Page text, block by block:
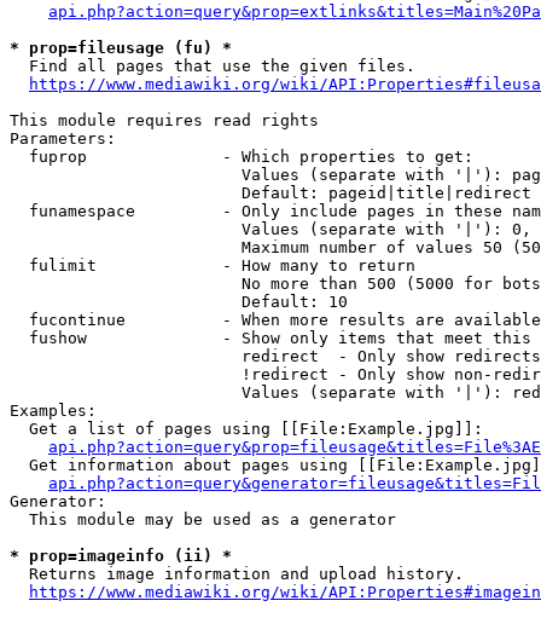
* prop=fileusage (fu) *
  Find all pages that use the given files.
https://www.mediawiki.org/wiki/
This module requires read rights
Parameters:
  fuprop              - Which properties to get:
Values (separate with '|'):
                        Default: pageid|title|redirect
funamespace         - Only include pages in these
Values (separate with '|'):
Maximum number of values 50
  fulimit             - How many to return
No more than 500 (5000 for
                        Default: 10
fucontinue          - When more results are
fushow              - Show only items that meet this
                        redirect  - Only show redirects
!redirect - Only show non-
Values (separate with '|'):
Examples:
  Get a list of pages using [[File:Example.jpg]]:
Get information about pages using
Generator:
  This module may be used as a generator
* prop=imageinfo (ii) *
  Returns image information and upload history.
https://www.mediawiki.org/wiki/